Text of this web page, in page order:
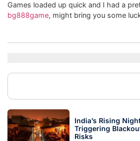
Games loaded up quick and I had a
bg888game, might bring you some
India’s Rising
Triggering
Risks